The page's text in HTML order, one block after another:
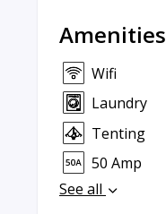
Amenities
Wifi
Laundry
Tenting
50 Amp
See all